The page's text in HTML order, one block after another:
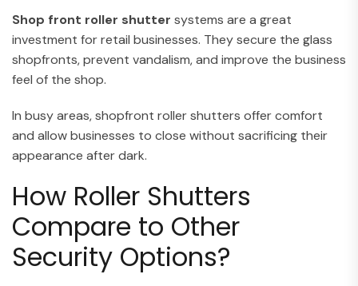
Shop front roller shutter systems are a great
investment for retail businesses. They secure the glass
shopfronts, prevent vandalism, and improve the business
feel of the shop.
In busy areas, shopfront roller shutters offer comfort
and allow businesses to close without sacrificing their
appearance after dark.
How Roller Shutters
Compare to Other
Security Options?